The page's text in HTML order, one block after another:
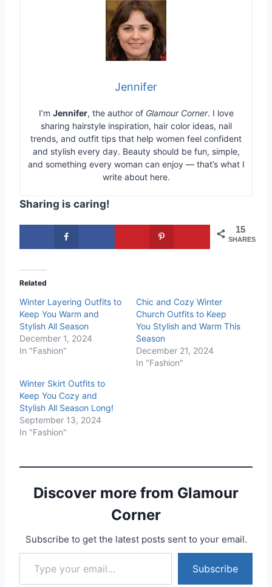
Jennifer
I’m Jennifer, the author of Glamour Corner. I love
sharing hairstyle inspiration, hair color ideas, nail
trends, and outfit tips that help women feel confident
and stylish every day. Beauty should be fun, simple,
and something every woman can enjoy — that’s what I
write about here.
Sharing is caring!
15
SHARES
Related
Winter Layering Outfits to
Keep You Warm and
Stylish All Season
December 1, 2024
In "Fashion"
Chic and Cozy Winter
Church Outfits to Keep
You Stylish and Warm This
Season
December 21, 2024
In "Fashion"
Winter Skirt Outfits to
Keep You Cozy and
Stylish All Season Long!
September 13, 2024
In "Fashion"
Discover more from Glamour
Corner
Subscribe to get the latest posts sent to your email.
Type your email…
Subscribe